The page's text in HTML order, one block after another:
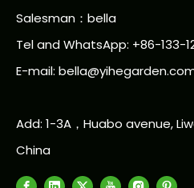
Salesman：bella
Tel and WhatsApp: +86-133-
E-mail:
Add: 1-3A，Huabo avenue,
China